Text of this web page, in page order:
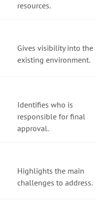
resources.
Gives visibility into the
existing environment.
Identifies who is
responsible for final
approval.
Highlights the main
challenges to address.